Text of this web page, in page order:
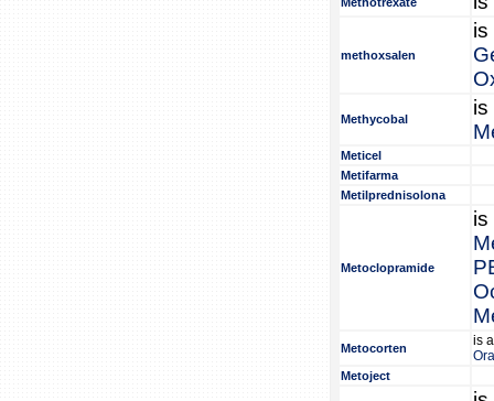
methoxsalen
is
Methycobal
is
Meticel
Metifarma
Metilprednisolona
Metoclopramide
is
Metocorten
is
Metoject